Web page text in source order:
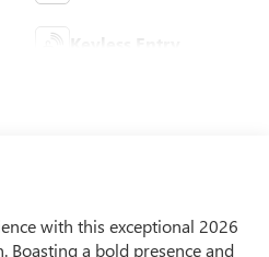
Keyless Entry
with this exceptional 2026
Boasting a bold presence and